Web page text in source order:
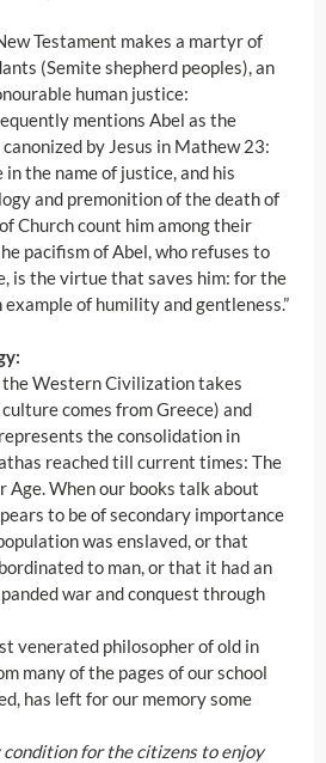
Testament makes a martyr of
(Semite shepherd peoples), an
human justice:
mentions Abel as the
by Jesus in Mathew 23:
the name of justice, and his
and premonition of the death of
Church count him among their
pacifism of Abel, who refuses to
is the virtue that saves him: for the
of humility and gentleness.”
Western Civilization takes
comes from Greece) and
the consolidation in
reached till current times: The
When our books talk about
to be of secondary importance
was enslaved, or that
to man, or that it had an
war and conquest through
venerated philosopher of old in
many of the pages of our school
has left for our memory some
condition for the citizens to enjoy